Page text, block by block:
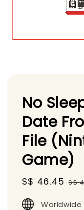
No
Date
File
Game)
Sale
S$ 46.45 S$
Worldwide